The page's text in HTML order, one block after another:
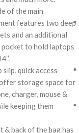
of the main
features two deep
and an additional
pocket to hold laptops
slip, quick access
storage space for
charger, mouse &
keeping them
& back of the bag has